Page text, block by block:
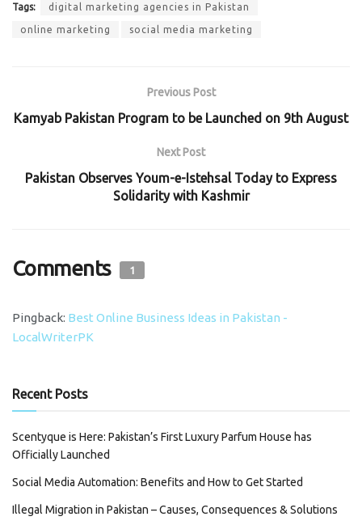
Tags: digital marketing agencies in Pakistan
online marketing social media marketing
Previous Post
Kamyab Pakistan Program to be Launched on 9th August
Next Post
Pakistan Observes Youm-e-Istehsal Today to Express
Solidarity with Kashmir
Comments 1
Pingback: Best Online Business Ideas in Pakistan -
LocalWriterPK
Recent Posts
Scentyque is Here: Pakistan’s First Luxury Parfum House has
Officially Launched
Social Media Automation: Benefits and How to Get Started
Illegal Migration in Pakistan – Causes, Consequences & Solutions